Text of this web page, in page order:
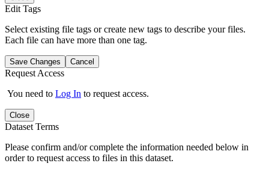
Edit Tags
Select existing file tags or create new tags to describe your files.
Each file can have more than one tag.
Save Changes Cancel
Request Access
You need to Log In to request access.
Close
Dataset Terms
Please confirm and/or complete the information needed below in
order to request access to files in this dataset.